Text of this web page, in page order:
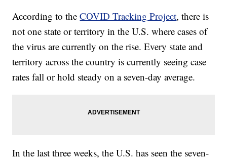
According to theCOVID Tracking Project, there is
not one state or territory in the U.S. where cases of
the virus are currently on the rise. Every state and
territory across the country is currently seeing case
rates fall or hold steady on a seven-day average.
In the last three weeks, the U.S. has seen the seven-